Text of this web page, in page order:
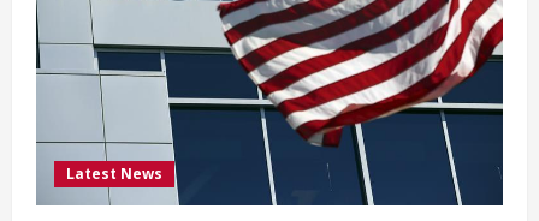
a
d
i
n
Latest News